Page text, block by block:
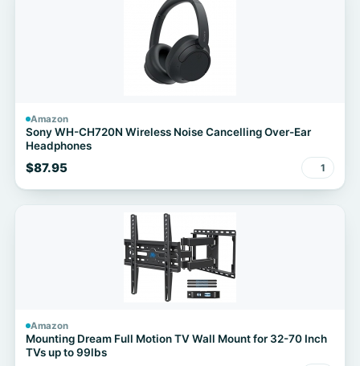
Amazon
Sony WH-CH720N Wireless Noise Cancelling Over-Ear
Headphones
$87.95 1
Amazon
Mounting Dream Full Motion TV Wall Mount for 32-70 Inch
TVs up to 99lbs